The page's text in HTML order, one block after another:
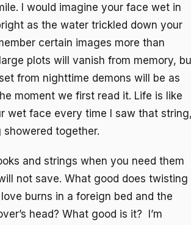
I would imagine your face wet in
as the water trickled down your
certain images more than
plots will vanish from memory,
from nighttime demons will be as
moment we first read it. Life is like
wet face every time I saw that string,
together.
and strings when you need them
not save. What good does twisting
burns in a foreign bed and the
head? What good is it? I’m